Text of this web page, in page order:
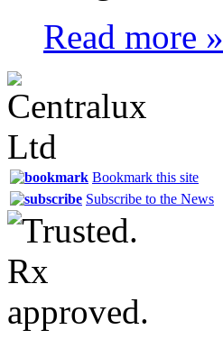
Read more »
Bookmark this site
Subscribe to the News